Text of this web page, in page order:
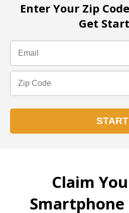
Enter Your Zip
Get
Claim
Smartphone